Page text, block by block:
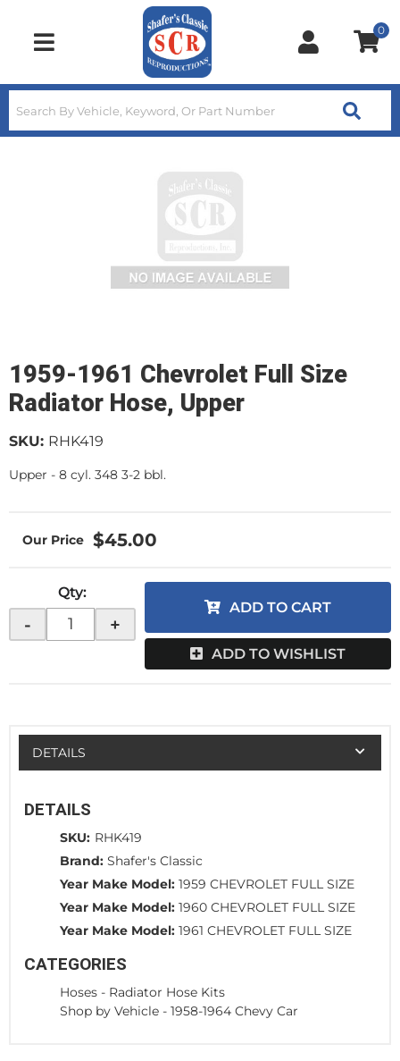
Toggle navigation
0
1959-1961 Chevrolet Full Size
Radiator Hose, Upper
SKU: RHK419
Upper - 8 cyl. 348 3-2 bbl.
$45.00
Qty:
- +
ADD TO CART
ADD TO WISHLIST
DETAILS
DETAILS
SKU: RHK419
Brand: Shafer's Classic
Year Make Model: 1959 CHEVROLET FULL SIZE
Year Make Model: 1960 CHEVROLET FULL SIZE
Year Make Model: 1961 CHEVROLET FULL SIZE
CATEGORIES
Hoses - Radiator Hose Kits
Shop by Vehicle - 1958-1964 Chevy Car